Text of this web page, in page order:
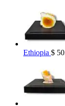
Ethiopia $